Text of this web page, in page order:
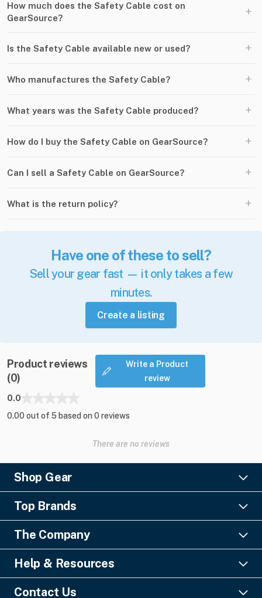
How much does the Safety Cable cost on
GearSource?
+
Is the Safety Cable available new or used? +
Who manufactures the Safety Cable? +
What years was the Safety Cable produced? +
How do I buy the Safety Cable on GearSource? +
Can I sell a Safety Cable on GearSource? +
What is the return policy? +
Have one of these to sell?
Sell your gear fast — it only takes a few
minutes.
Create a listing
Product reviews
(0)
Write a Product
review
0.0
0.00 out of 5 based on 0 reviews
There are no reviews
Shop Gear
Lighting
Pro Audio
Staging & Rigging
SFX
Cable & Connectors
Top Brands
Ayrton
Barco
Columbus McKinnon
Digico
The Company
About Us
Financing
Help & Resources
Knowledge Center
FAQs
Contact Us